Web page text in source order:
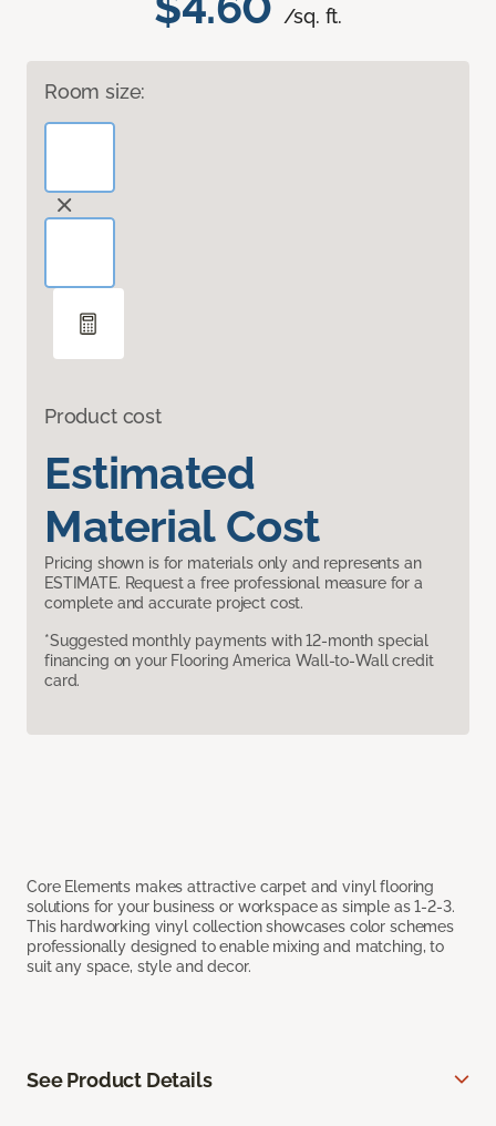
/sq. ft.
Room size:
Product cost
Estimated
Material Cost
Pricing shown is for materials only and represents an
ESTIMATE. Request a free professional measure for a
complete and accurate project cost.
*Suggested monthly payments with 12-month special
financing on your Flooring America Wall-to-Wall credit
card.
Core Elements makes attractive carpet and vinyl flooring
solutions for your business or workspace as simple as 1-2-3.
This hardworking vinyl collection showcases color schemes
professionally designed to enable mixing and matching, to
suit any space, style and decor.
See Product Details